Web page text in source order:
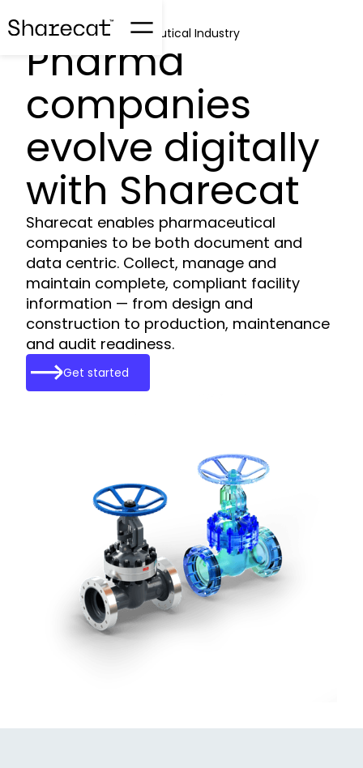
Sharecat for Pharmaceutical Industry
Pharma
companies
evolve digitally
with Sharecat
Sharecat enables pharmaceutical
companies to be both document and
data centric. Collect, manage and
maintain complete, compliant facility
information — from design and
construction to production, maintenance
and audit readiness.
Get started